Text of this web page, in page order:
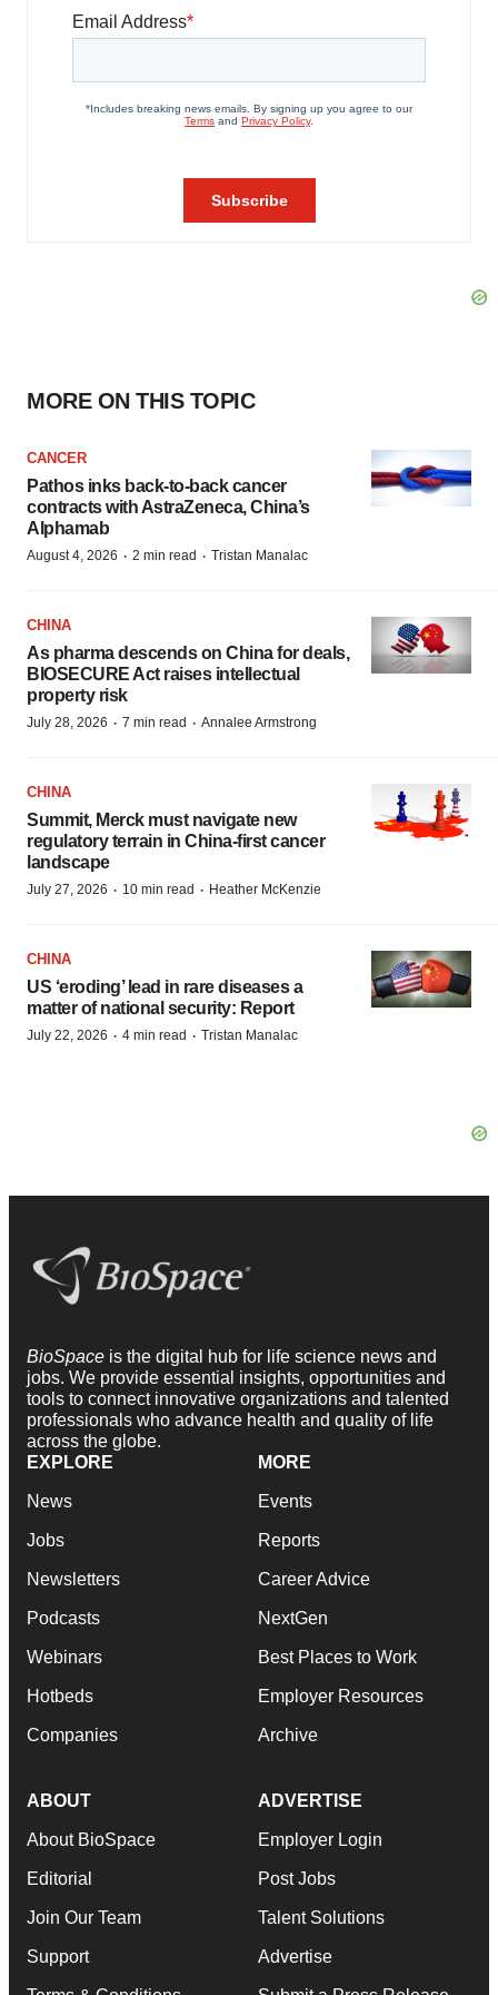
MORE ON THIS TOPIC
CANCER
Pathos inks back-to-back cancer
contracts with AstraZeneca, China’s
Alphamab
August 4, 2026 · 2 min read · Tristan Manalac
CHINA
As pharma descends on China for deals,
BIOSECURE Act raises intellectual
property risk
July 28, 2026 · 7 min read · Annalee Armstrong
CHINA
Summit, Merck must navigate new
regulatory terrain in China-first cancer
landscape
July 27, 2026 · 10 min read · Heather McKenzie
CHINA
US ‘eroding’ lead in rare diseases a
matter of national security: Report
July 22, 2026 · 4 min read · Tristan Manalac
BioSpace is the digital hub for life science news and
jobs. We provide essential insights, opportunities and
tools to connect innovative organizations and talented
professionals who advance health and quality of life
across the globe.
EXPLORE
News
Jobs
Newsletters
Podcasts
Webinars
Hotbeds
Companies
MORE
Events
Reports
Career Advice
NextGen
Best Places to Work
Employer Resources
Archive
ABOUT
About BioSpace
Editorial
Join Our Team
Support
ADVERTISE
Employer Login
Post Jobs
Talent Solutions
Advertise